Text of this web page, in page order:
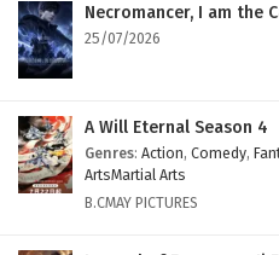
Necromancer, I am the
25/07/2026
A Will Eternal Season 4
Genres: Action, Comedy,
ArtsMartial Arts
B.CMAY PICTURES